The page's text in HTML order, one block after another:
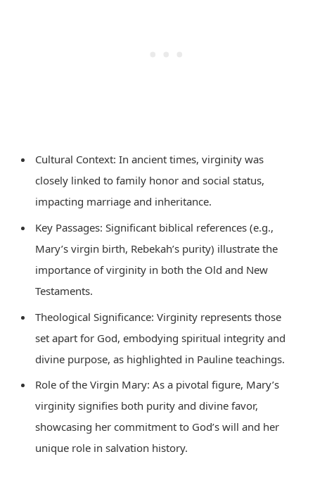
Cultural Context: In ancient times, virginity was
closely linked to family honor and social status,
impacting marriage and inheritance.
Key Passages: Significant biblical references (e.g.,
Mary’s virgin birth, Rebekah’s purity) illustrate the
importance of virginity in both the Old and New
Testaments.
Theological Significance: Virginity represents those
set apart for God, embodying spiritual integrity and
divine purpose, as highlighted in Pauline teachings.
Role of the Virgin Mary: As a pivotal figure, Mary’s
virginity signifies both purity and divine favor,
showcasing her commitment to God’s will and her
unique role in salvation history.